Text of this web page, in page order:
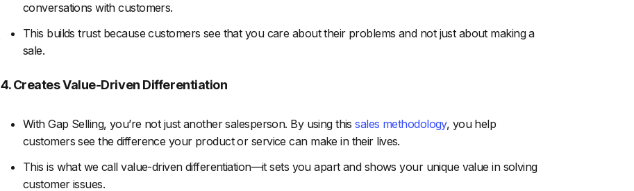
conversations with customers.
This builds trust because customers see that you care about their problems and not just about making a
sale.
4. Creates Value-Driven Differentiation
With Gap Selling, you’re not just another salesperson. By using thissales methodology, you help
customers see the difference your product or service can make in their lives.
This is what we call value-driven differentiation—it sets you apart and shows your unique value in solving
customer issues.